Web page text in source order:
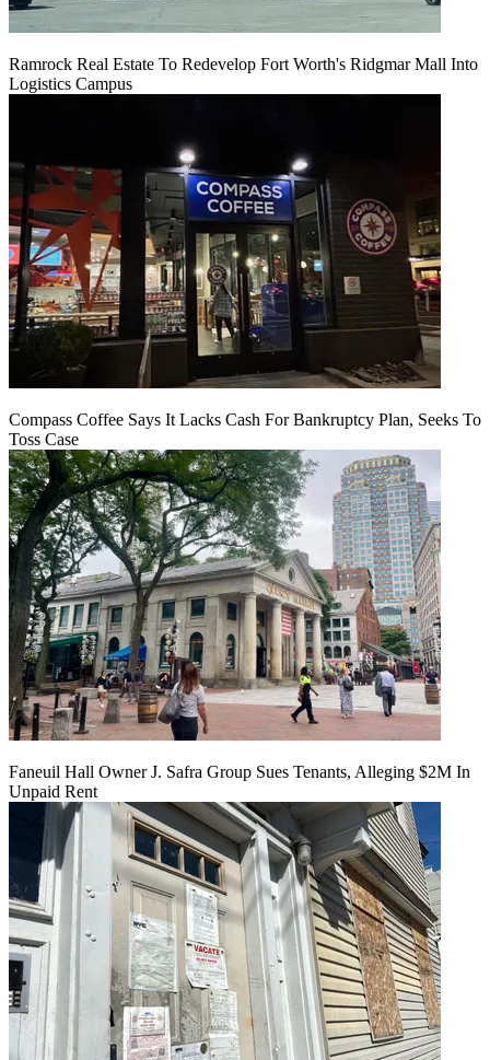
Ramrock Real Estate To Redevelop Fort Worth's Ridgmar Mall Into
Logistics Campus
Compass Coffee Says It Lacks Cash For Bankruptcy Plan, Seeks To
Toss Case
Faneuil Hall Owner J. Safra Group Sues Tenants, Alleging $2M In
Unpaid Rent